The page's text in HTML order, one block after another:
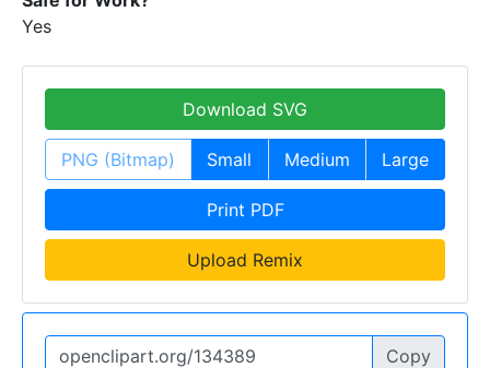
Yes
Download SVG
PNG (Bitmap) Small Medium Large
Print PDF
Upload Remix
Copy